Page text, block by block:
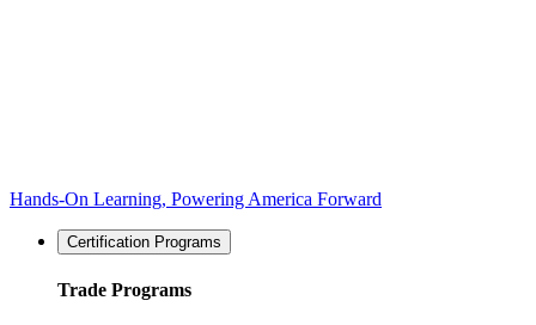
Hands-On Learning, Powering America Forward
Certification Programs
Trade Programs